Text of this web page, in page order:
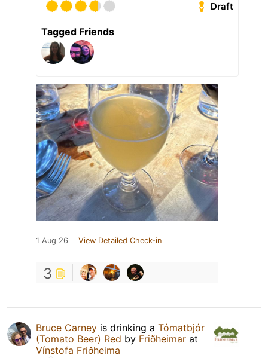
Draft
Tagged Friends
1 Aug 26 View Detailed Check-in
3
Bruce Carney is drinking a Tómatbjór
(Tomato Beer) Red by Friðheimar at
Vínstofa Friðheima